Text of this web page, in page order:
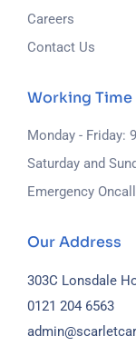
Careers
Contact Us
Working Time
Monday - Friday:
Saturday and
Emergency
Our Address
303C Lonsdale
0121 204 6563